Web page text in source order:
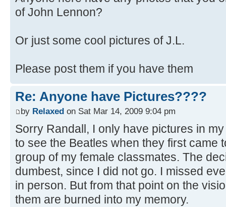
of John Lennon?
Or just some cool pictures of J.L.
Please post them if you have them
Re: Anyone have Pictures????
by Relaxed on Sat Mar 14, 2009 9:04 pm
Sorry Randall, I only have pictures in
to see the Beatles when they first came
group of my female classmates. The
dumbest, since I did not go. I missed
in person. But from that point on the
them are burned into my memory.